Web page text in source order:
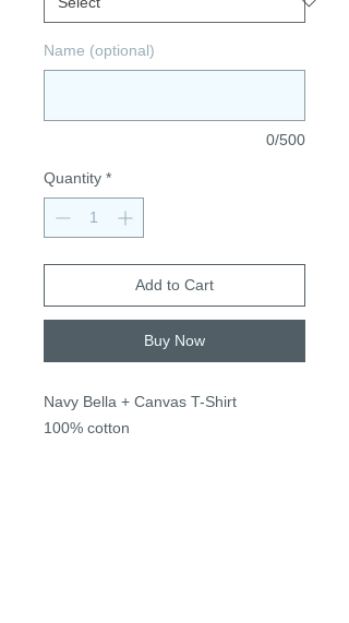
Name (optional)
0/500
Quantity *
Add to Cart
Buy Now
Navy Bella + Canvas T-Shirt
100% cotton